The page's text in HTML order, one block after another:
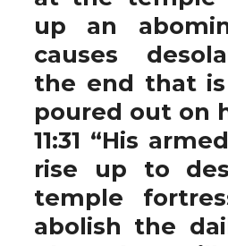
up an
causes
the end that
poured out on
11:31 “His
rise up to
temple
abolish the